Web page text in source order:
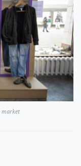
market